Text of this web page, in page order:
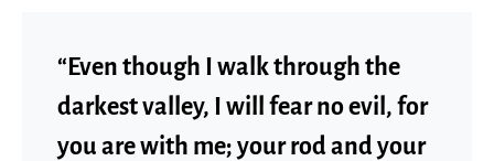
“Even though I walk through the
darkest valley, I will fear no evil, for
you are with me; your rod and your